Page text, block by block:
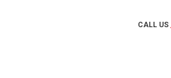
CALL US